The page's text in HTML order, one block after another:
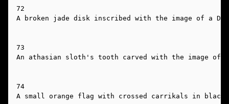
72
A broken jade disk inscribed with the image of a
73
An athasian sloth's tooth carved with the image
74
A small orange flag with crossed carrikals in